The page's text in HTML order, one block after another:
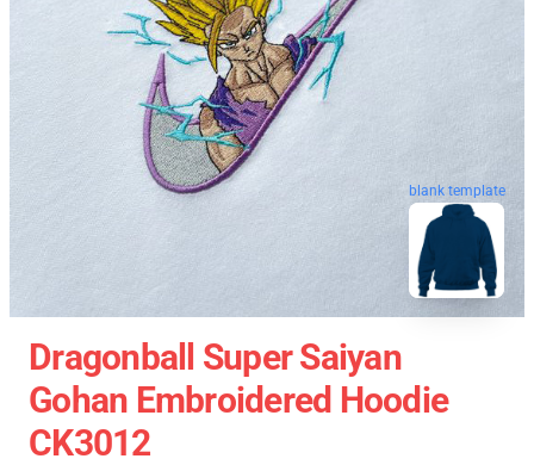
blank template
Dragonball Super Saiyan
Gohan Embroidered Hoodie
CK3012